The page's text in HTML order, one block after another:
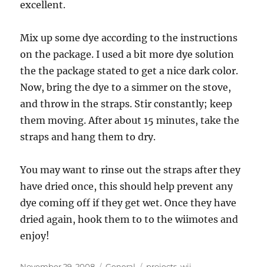
excellent.
Mix up some dye according to the instructions
on the package. I used a bit more dye solution
the the package stated to get a nice dark color.
Now, bring the dye to a simmer on the stove,
and throw in the straps. Stir constantly; keep
them moving. After about 15 minutes, take the
straps and hang them to dry.
You may want to rinse out the straps after they
have dried once, this should help prevent any
dye coming off if they get wet. Once they have
dried again, hook them to to the wiimotes and
enjoy!